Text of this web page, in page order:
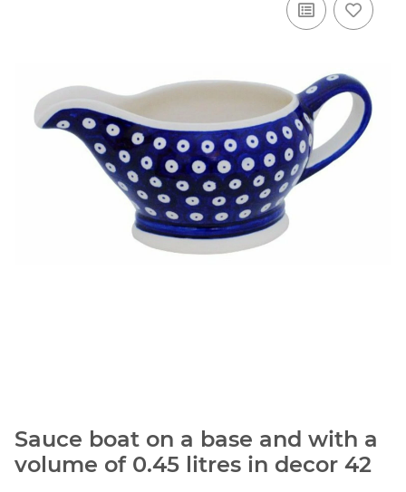
Sauce boat on a base and with a
volume of 0.45 litres in decor 42